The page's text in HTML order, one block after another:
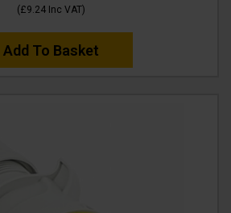
(£9.24Inc VAT)
Add To Basket